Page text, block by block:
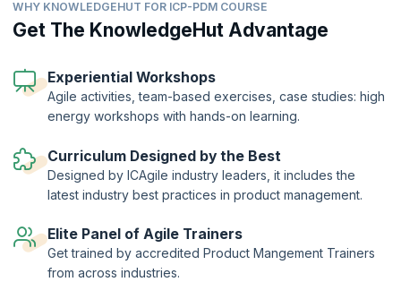
The best product managers eat, sleep, and live their products. There
is little they don’t know about their product. Do you want to learn
everything there is to know about the lifecycle of a product and how to
demands? In this engaging ICAgile Product Management Course (ICP-
PDM) led by expert product managers, you will learn how to discover,
position, and deliver winning products in a competitive market
The ICAgile Product Management Certification (ICP- PDM) is a globally
recognized certification offered by the International Consortium for
Agile (ICAgile). KnowledgeHut is a Member Organization of ICAgile.
WHY KNOWLEDGEHUT FOR ICP-PDM COURSE
Get The KnowledgeHut Advantage
Experiential Workshops
Agile activities, team-based exercises, case studies: high
energy workshops with hands-on learning.
Curriculum Designed by the Best
Designed by ICAgile industry leaders, it includes the
latest industry best practices in product management.
Elite Panel of Agile Trainers
Get trained by accredited Product Mangement Trainers
from across industries.